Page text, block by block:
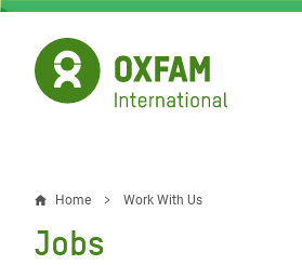
Skip
main
content
Breadcrumb
Home Work With Us
Jobs